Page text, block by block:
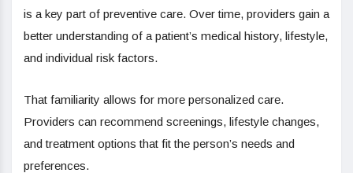
is a key part of preventive care. Over time, providers gain a
better understanding of a patient’s medical history, lifestyle,
and individual risk factors.
That familiarity allows for more personalized care.
Providers can recommend screenings, lifestyle changes,
and treatment options that fit the person’s needs and
preferences.